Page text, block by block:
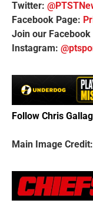
Twitter:
Facebook Page:
Join our Facebook
Instagram:
Follow Chris
Main Image Credit: